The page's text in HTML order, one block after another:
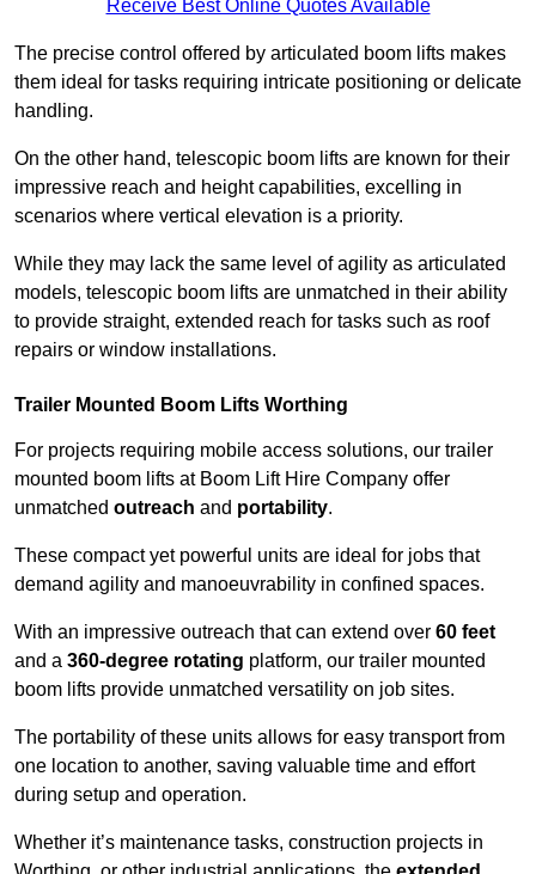
Receive Best Online Quotes Available
The precise control offered by articulated boom lifts makes
them ideal for tasks requiring intricate positioning or delicate
handling.
On the other hand, telescopic boom lifts are known for their
impressive reach and height capabilities, excelling in
scenarios where vertical elevation is a priority.
While they may lack the same level of agility as articulated
models, telescopic boom lifts are unmatched in their ability
to provide straight, extended reach for tasks such as roof
repairs or window installations.
Trailer Mounted Boom Lifts Worthing
For projects requiring mobile access solutions, our trailer
mounted boom lifts at Boom Lift Hire Company offer
unmatched outreach and portability.
These compact yet powerful units are ideal for jobs that
demand agility and manoeuvrability in confined spaces.
With an impressive outreach that can extend over 60 feet
and a 360-degree rotating platform, our trailer mounted
boom lifts provide unmatched versatility on job sites.
The portability of these units allows for easy transport from
one location to another, saving valuable time and effort
during setup and operation.
Whether it’s maintenance tasks, construction projects in